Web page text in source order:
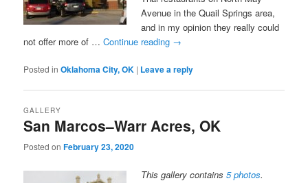
Avenue in the Quail Springs area,
and in my opinion they really could
not offer more of …Continue reading →
Posted in Oklahoma City, OK | Leave a reply
San Marcos–Warr Acres, OK
GALLERY
Posted onFebruary 23, 2020
This gallery contains5 photos.